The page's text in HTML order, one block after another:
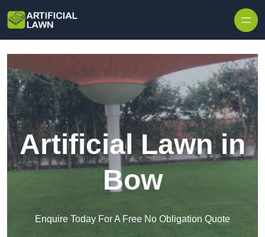
Artificial Lawn in
Bow
Enquire Today For A Free No Obligation Quote